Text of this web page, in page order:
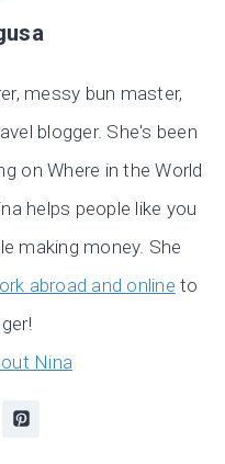
messy bun master,
blogger. She's been
on Where in the World
helps people like you
making money. She
abroad and online to
Nina